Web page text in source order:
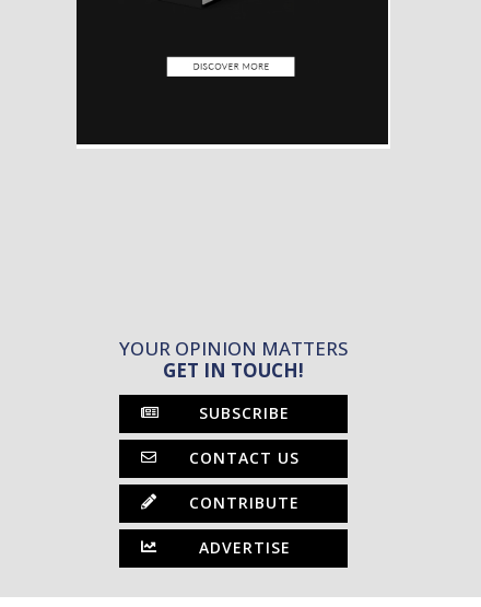
YOUR OPINION MATTERS
GET IN TOUCH!
SUBSCRIBE
CONTACT US
CONTRIBUTE
ADVERTISE